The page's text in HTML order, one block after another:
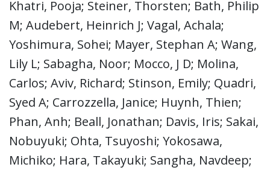
Khatri, Pooja; Steiner, Thorsten; Bath, Philip
M; Audebert, Heinrich J; Vagal, Achala;
Yoshimura, Sohei; Mayer, Stephan A; Wang,
Lily L; Sabagha, Noor; Mocco, J D; Molina,
Carlos; Aviv, Richard; Stinson, Emily; Quadri,
Syed A; Carrozzella, Janice; Huynh, Thien;
Phan, Anh; Beall, Jonathan; Davis, Iris; Sakai,
Nobuyuki; Ohta, Tsuyoshi; Yokosawa,
Michiko; Hara, Takayuki; Sangha, Navdeep;